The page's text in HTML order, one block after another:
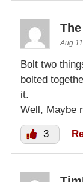
Aug
Bolt two
bolted
it.
Well, Maybe
3